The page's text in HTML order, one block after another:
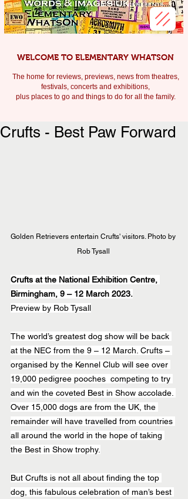
WELCOME TO ELEMENTARY WHATSON
The home for reviews, previews, news from theatres,
festivals, concerts and exhibitions,
plus places to go and things to do for all the family.
Crufts - Best Paw Forward
Golden Retrievers entertain Crufts' visitors. Photo by
Rob Tysall
Crufts at the National Exhibition Centre,
Birmingham, 9 – 12 March 2023.
Preview by Rob Tysall
The world’s greatest dog show will be back
at the NEC from the 9 – 12 March. Crufts –
organised by the Kennel Club will see over
19,000 pedigree pooches  competing to try
and win the coveted Best in Show accolade.
Over 15,000 dogs are from the UK, the
remainder will have travelled from countries
all around the world in the hope of taking
the Best in Show trophy.
But Crufts is not all about finding the top
dog, this fabulous celebration of man’s best